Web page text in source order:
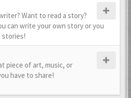
Want to read a story?
can write your own story or you
stories!
piece of art, music, or
have to share!